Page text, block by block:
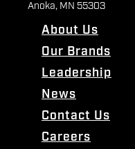
Anoka, MN 55303
About Us
Our Brands
Leadership
News
Contact Us
Careers